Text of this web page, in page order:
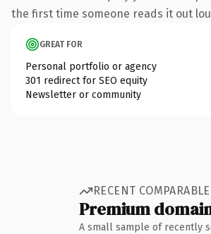
the first time someone reads it out
GREAT FOR
Personal portfolio or agency
301 redirect for SEO equity
Newsletter or community
RECENT
Premium
A small sample of recently